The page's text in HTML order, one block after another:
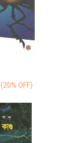
(20% OFF)